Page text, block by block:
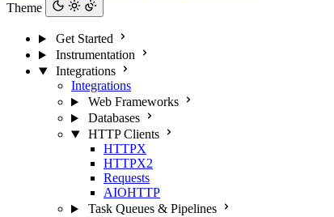
Theme
Get Started
Instrumentation
Integrations
Integrations
Web Frameworks
Databases
HTTP Clients
HTTPX
HTTPX2
Requests
AIOHTTP
Task Queues & Pipelines